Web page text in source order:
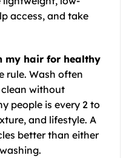
access, and take
my hair for healthy
rule. Wash often
without
people is every 2 to
and lifestyle. A
better than either